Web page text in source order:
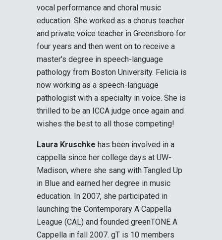
vocal performance and choral music
education. She worked as a chorus teacher
and private voice teacher in Greensboro for
four years and then went on to receive a
master's degree in speech-language
pathology from Boston University. Felicia is
now working as a speech-language
pathologist with a specialty in voice. She is
thrilled to be an ICCA judge once again and
wishes the best to all those competing!
Laura Kruschke has been involved in a
cappella since her college days at UW-
Madison, where she sang with Tangled Up
in Blue and earned her degree in music
education. In 2007, she participated in
launching the Contemporary A Cappella
League (CAL) and founded greenTONE A
Cappella in fall 2007. gT is 10 members